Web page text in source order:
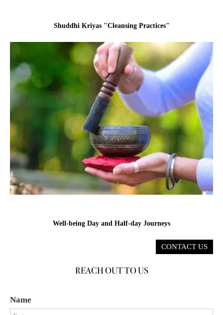
Shuddhi Kriyas "Cleansing Practices"
Well-being Day and Half-day Journeys
CONTACT US
REACH OUT TO US
Name